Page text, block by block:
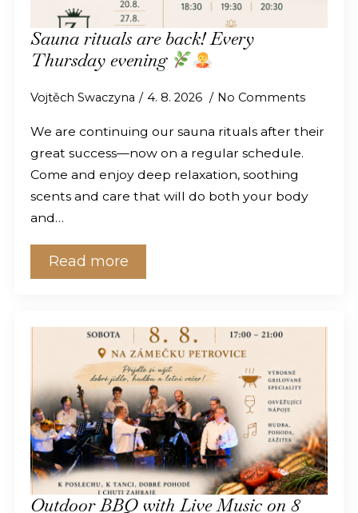
Sauna rituals are back! Every
Thursday evening
Vojtěch Swaczyna 4. 8. 2026 No Comments
We are continuing our sauna rituals after their
great success—now on a regular schedule.
Come and enjoy deep relaxation, soothing
scents and care that will do both your body
and…
Read more
Outdoor BBQ with Live Music on 8